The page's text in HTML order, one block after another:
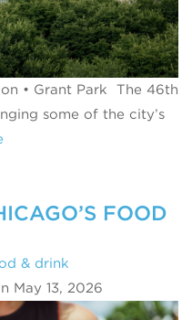
• Grant Park The 46th
some of the city’s
FOOD
& drink
May 13, 2026